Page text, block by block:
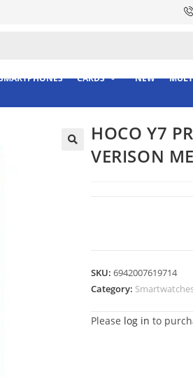
CARDS NEW
HOCO Y7
VERISON
SKU: 6942007619714
Category:
Please log in to